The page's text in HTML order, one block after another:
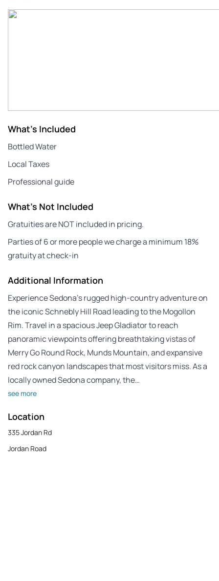
What's Included
Bottled Water
Local Taxes
Professional guide
What's Not Included
Gratuities are NOT included in pricing.
Parties of 6 or more people we charge a minimum 18%
gratuity at check-in
Additional Information
Experience Sedona’s rugged high-country adventure on
the iconic Schnebly Hill Road leading to the Mogollon
Rim. Travel in a spacious Jeep Gladiator to reach
panoramic viewpoints offering breathtaking vistas of
Merry Go Round Rock, Munds Mountain, and expansive
red rock canyon landscapes that most visitors miss. As a
locally owned Sedona company, the…
see more
Location
335 Jordan Rd
Jordan Road